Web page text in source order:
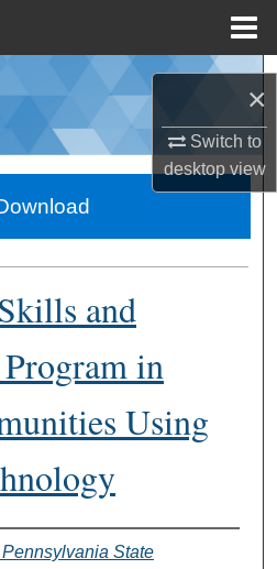
×
Switch to
desktopview
Collections
About
Network™
and
in
Using
State